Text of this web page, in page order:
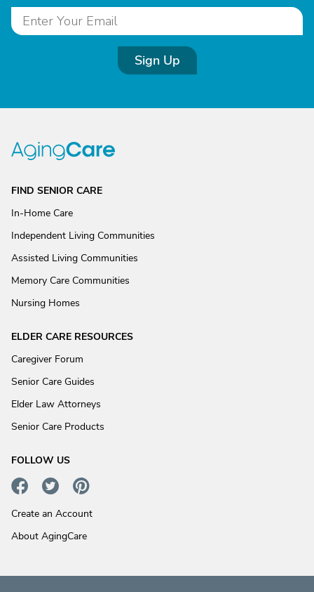
Sign Up
FIND SENIOR CARE
In-Home Care
Independent Living Communities
Assisted Living Communities
Memory Care Communities
Nursing Homes
ELDER CARE RESOURCES
Caregiver Forum
Senior Care Guides
Elder Law Attorneys
Senior Care Products
FOLLOW US
Create an Account
About AgingCare